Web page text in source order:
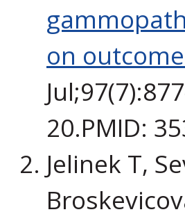
on
20.PMID:
Jelinek T,